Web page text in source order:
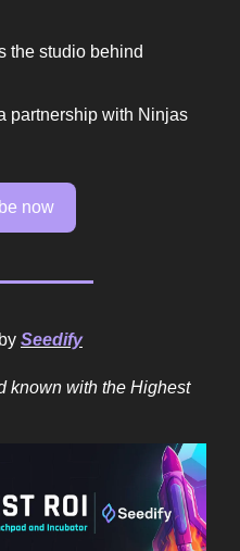
the studio behind
partnership with Ninjas
now
Seedify
known with the Highest